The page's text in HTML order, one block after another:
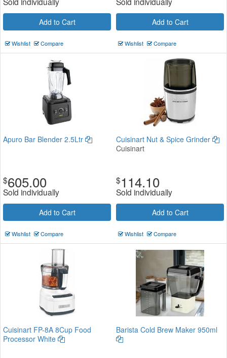
Add to Cart
Wishlist Compare
Add to Cart
Wishlist Compare
Apuro Bar Blender 2.5Ltr
$605.00
Sold individually
Add to Cart
Wishlist Compare
Cuisinart Nut & Spice Grinder
Cuisinart
$114.10
Sold individually
Add to Cart
Wishlist Compare
Cuisinart FP-8A 8Cup Food
Processor White
Barista Cold Brew Maker 950ml